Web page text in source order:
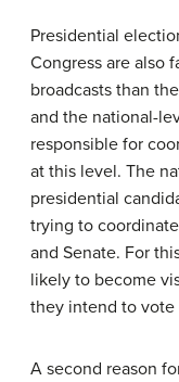
Presidential
Congress are also
broadcasts than
and the national-
responsible for
at this level. The
presidential
trying to
and Senate. For
likely to become
they intend to vote
A second reason